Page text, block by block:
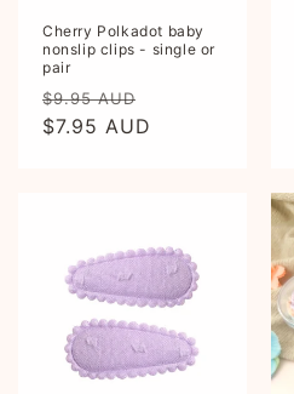
Cherry Polkadot baby
nonslip clips - single or
pair
Regular
price
$9.95 AUD
price
$7.95 AUD